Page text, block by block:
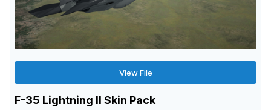
View File
F-35 Lightning II Skin Pack